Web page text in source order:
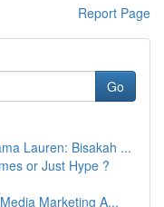
Report Page
Go
Lauren: Bisakah ...
or Just Hype ?
Marketing A...